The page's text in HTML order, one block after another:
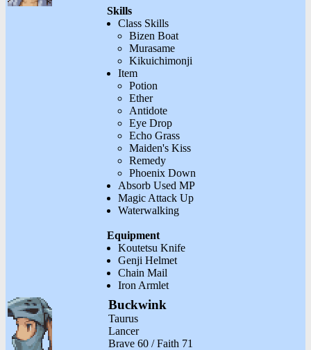
Skills
Class Skills
Bizen Boat
Murasame
Kikuichimonji
Item
Potion
Ether
Antidote
Eye Drop
Echo Grass
Maiden's Kiss
Remedy
Phoenix Down
Absorb Used MP
Magic Attack Up
Waterwalking
Equipment
Koutetsu Knife
Genji Helmet
Chain Mail
Iron Armlet
Buckwink
Taurus
Lancer
Brave 60 / Faith 71